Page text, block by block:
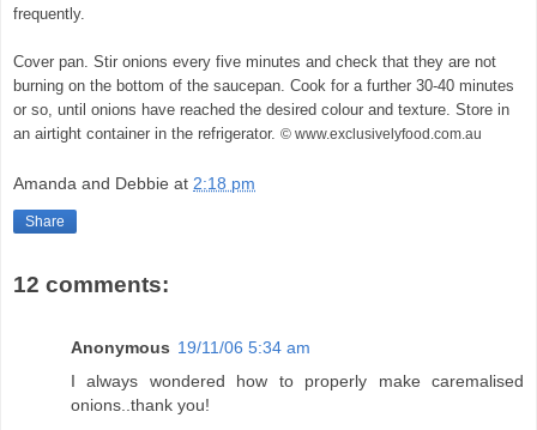
frequently.
Cover pan. Stir onions every five minutes and check that they are not
burning on the bottom of the saucepan. Cook for a further 30-40 minutes
or so, until onions have reached the desired colour and texture. Store in
an airtight container in the refrigerator. © www.exclusivelyfood.com.au
Amanda and Debbie at 2:18 pm
Share
12 comments:
Anonymous 19/11/06 5:34 am
I always wondered how to properly make caremalised
onions..thank you!